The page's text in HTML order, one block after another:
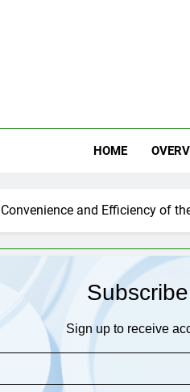
HOME
and Efficiency of
Sign up to receive